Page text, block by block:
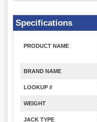
Specifications
PRODUCT NAME
BRAND NAME
LOOKUP #
WEIGHT
JACK TYPE